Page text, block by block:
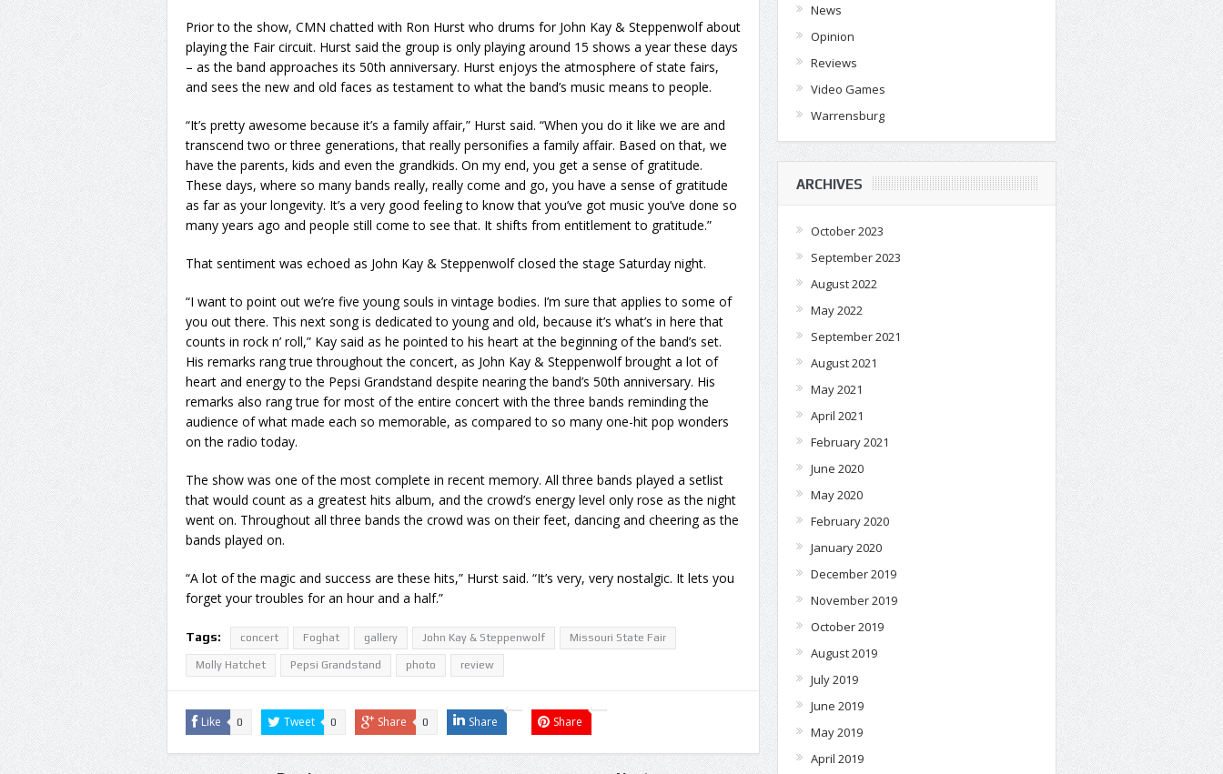
Prior to the show, CMN chatted with Ron Hurst who drums for John Kay & Steppenwolf about
playing the Fair circuit. Hurst said the group is only playing around 15 shows a year these days
– as the band approaches its 50th anniversary. Hurst enjoys the atmosphere of state fairs,
and sees the new and old faces as testament to what the band’s music means to people.
“It’s pretty awesome because it’s a family affair,” Hurst said. “When you do it like we are and
transcend two or three generations, that really personifies a family affair. Based on that, we
have the parents, kids and even the grandkids. On my end, you get a sense of gratitude.
These days, where so many bands really, really come and go, you have a sense of gratitude
as far as your longevity. It’s a very good feeling to know that you’ve got music you’ve done so
many years ago and people still come to see that. It shifts from entitlement to gratitude.”
That sentiment was echoed as John Kay & Steppenwolf closed the stage Saturday night.
“I want to point out we’re five young souls in vintage bodies. I’m sure that applies to some of
you out there. This next song is dedicated to young and old, because it’s what’s in here that
counts in rock n’ roll,” Kay said as he pointed to his heart at the beginning of the band’s set.
His remarks rang true throughout the concert, as John Kay & Steppenwolf brought a lot of
heart and energy to the Pepsi Grandstand despite nearing the band’s 50th anniversary. His
remarks also rang true for most of the entire concert with the three bands reminding the
audience of what made each so memorable, as compared to so many one-hit pop wonders
on the radio today.
The show was one of the most complete in recent memory. All three bands played a setlist
that would count as a greatest hits album, and the crowd’s energy level only rose as the night
went on. Throughout all three bands the crowd was on their feet, dancing and cheering as the
bands played on.
“A lot of the magic and success are these hits,” Hurst said. “It’s very, very nostalgic. It lets you
forget your troubles for an hour and a half.”
Tags: concert Foghat gallery John Kay & Steppenwolf Missouri State Fair
Molly Hatchet Pepsi Grandstand photo review
Like 0 Tweet 0 Share 0 Share Share
News
Opinion
Reviews
Video Games
Warrensburg
ARCHIVES
October 2023
September 2023
August 2022
May 2022
September 2021
August 2021
May 2021
April 2021
February 2021
June 2020
May 2020
February 2020
January 2020
December 2019
November 2019
October 2019
August 2019
July 2019
June 2019
May 2019
April 2019